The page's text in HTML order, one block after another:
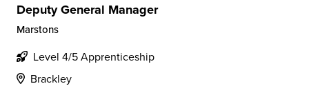
Deputy General Manager
Marstons
Level 4/5 Apprenticeship
Brackley